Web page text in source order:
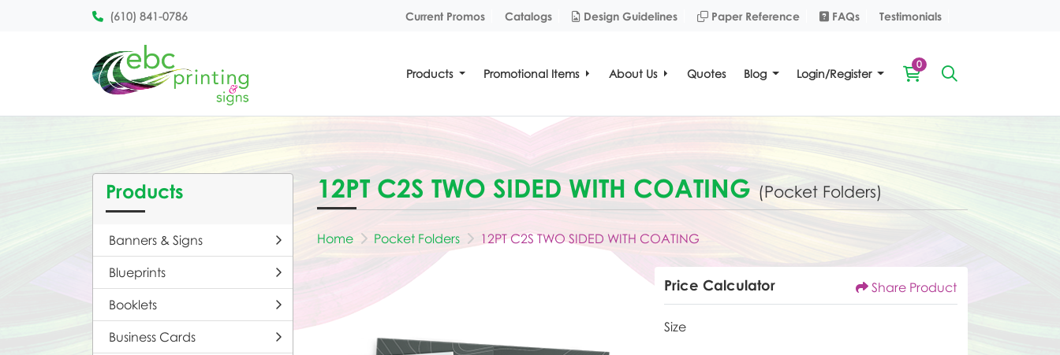
(610) 841-0786 Current Promos Catalogs Design Guidelines
Design Guidelines Paper Reference
Paper Reference FAQs
FAQs Testimonials
Products Promotional Items About Us Quotes Blog Login/Register
0
Products
Banners & Signs
Blueprints
Booklets
Business Cards
12PT C2S TWO SIDED WITH COATING(Pocket Folders)
Home Pocket Folders 12PT C2S TWO SIDED WITH COATING
Price Calculator Share Product
Size